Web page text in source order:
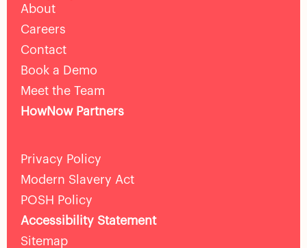
About
Careers
Contact
Book a Demo
Meet the Team
HowNow Partners
Privacy Policy
Modern Slavery Act
POSH Policy
Accessibility Statement
Sitemap